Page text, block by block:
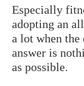
Especially
adopting an
a lot when the
answer is
as possible.